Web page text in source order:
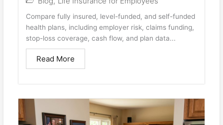
Compare fully insured, level-funded, and self-funded
health plans, including employer risk, claims funding,
stop-loss coverage, cash flow, and plan data...
Read More